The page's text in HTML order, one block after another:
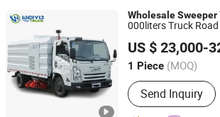
WholesaleSweeper
000liters Truck Road
US $ 23,000-
1 Piece (MOQ)
Main Products:
Truck, LPG Tank,
Truck, Dump
Send Inquiry
Hubei Weiyu Special Vehicles Co., Ltd.
Hubei, China
Since 2018